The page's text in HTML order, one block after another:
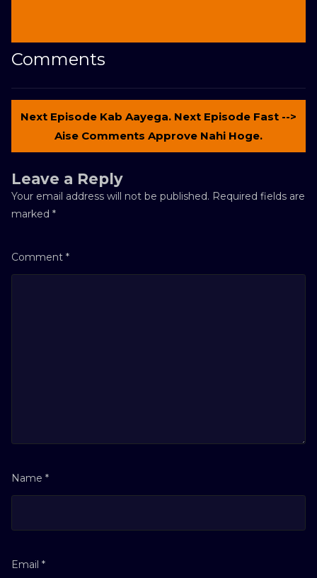
Comments
Next Episode Kab Aayega. Next Episode Fast -->
Aise Comments Approve Nahi Hoge.
Leave a Reply
Your email address will not be published. Required fields are
marked *
Comment *
Name *
Email *